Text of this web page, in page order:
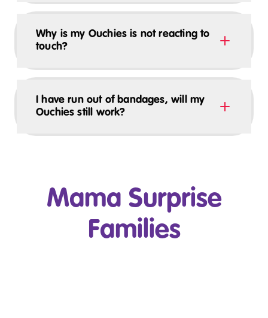
Why is my Ouchies is not reacting to
touch?
I have run out of bandages, will my
Ouchies still work?
Mama Surprise
Families